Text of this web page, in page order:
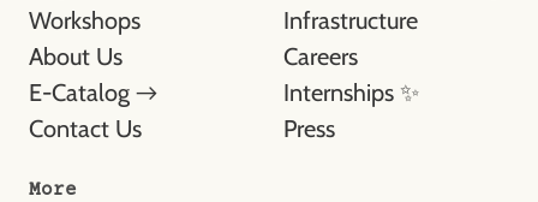
Workshops
About Us
E-Catalog →
Contact Us
Infrastructure
Careers
Internships ✨
Press
More